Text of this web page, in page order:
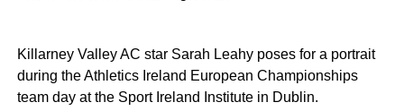
Killarney Valley AC star Sarah Leahy poses for a portrait
during the Athletics Ireland European Championships
team day at the Sport Ireland Institute in Dublin.